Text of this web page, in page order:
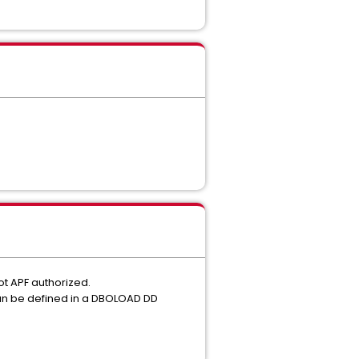
APF authorized.
defined in a DBOLOAD DD